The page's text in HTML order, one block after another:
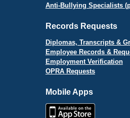
Anti-Bullying Specialists
Records Requests
Diplomas, Transcripts &
Employee Records &
Employment Verification
OPRA Requests
Mobile Apps